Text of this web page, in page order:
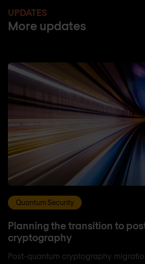
UPDATES
More updates
Quantum Security
Planning the transition to
cryptography
Post-quantum cryptography